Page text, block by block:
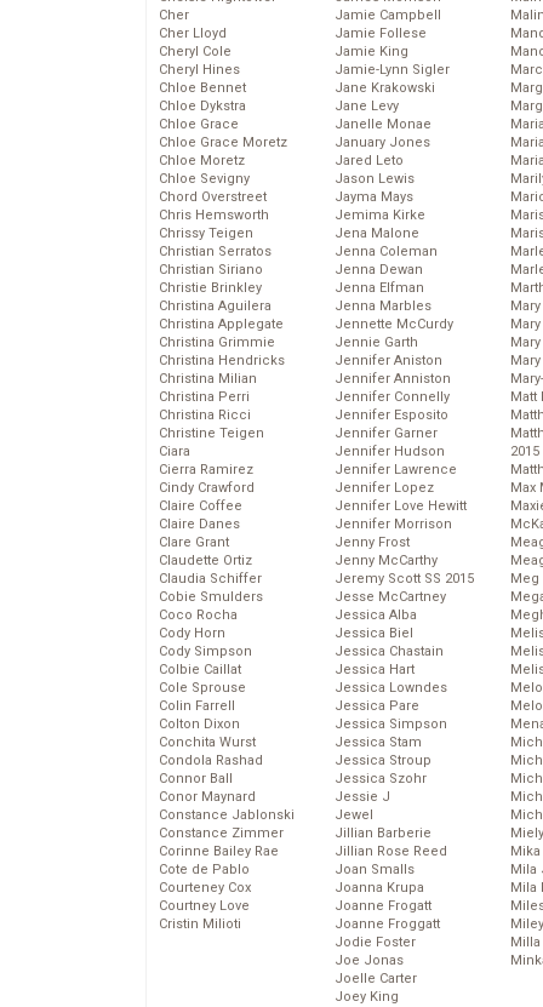
Cher
Cher Lloyd
Cheryl Cole
Cheryl Hines
Chloe Bennet
Chloe Dykstra
Chloe Grace
Chloe Grace Moretz
Chloe Moretz
Chloe Sevigny
Chord Overstreet
Chris Hemsworth
Chrissy Teigen
Christian Serratos
Christian Siriano
Christie Brinkley
Christina Aguilera
Christina Applegate
Christina Grimmie
Christina Hendricks
Christina Milian
Christina Perri
Christina Ricci
Christine Teigen
Ciara
Cierra Ramirez
Cindy Crawford
Claire Coffee
Claire Danes
Clare Grant
Claudette Ortiz
Claudia Schiffer
Cobie Smulders
Coco Rocha
Cody Horn
Cody Simpson
Colbie Caillat
Cole Sprouse
Colin Farrell
Colton Dixon
Conchita Wurst
Condola Rashad
Connor Ball
Conor Maynard
Constance Jablonski
Constance Zimmer
Corinne Bailey Rae
Cote de Pablo
Courteney Cox
Courtney Love
Cristin Milioti
Jamie Campbell
Jamie Follese
Jamie King
Jamie-Lynn Sigler
Jane Krakowski
Jane Levy
Janelle Monae
January Jones
Jared Leto
Jason Lewis
Jayma Mays
Jemima Kirke
Jena Malone
Jenna Coleman
Jenna Dewan
Jenna Elfman
Jenna Marbles
Jennette McCurdy
Jennie Garth
Jennifer Aniston
Jennifer Anniston
Jennifer Connelly
Jennifer Esposito
Jennifer Garner
Jennifer Hudson
Jennifer Lawrence
Jennifer Lopez
Jennifer Love Hewitt
Jennifer Morrison
Jenny Frost
Jenny McCarthy
Jeremy Scott SS 2015
Jesse McCartney
Jessica Alba
Jessica Biel
Jessica Chastain
Jessica Hart
Jessica Lowndes
Jessica Pare
Jessica Simpson
Jessica Stam
Jessica Stroup
Jessica Szohr
Jessie J
Jewel
Jillian Barberie
Jillian Rose Reed
Joan Smalls
Joanna Krupa
Joanne Frogatt
Joanne Froggatt
Jodie Foster
Joe Jonas
Joelle Carter
Joey King
Matt
2015
Max
Meg
Mika
Mila
Mila